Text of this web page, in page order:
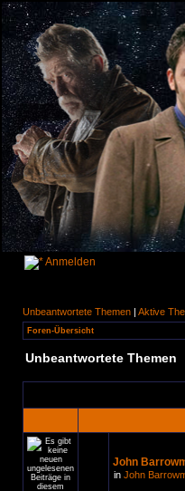
Anmelden
Unbeantwortete Themen | Aktive
Foren-Übersicht
Unbeantwortete Themen
John
in John